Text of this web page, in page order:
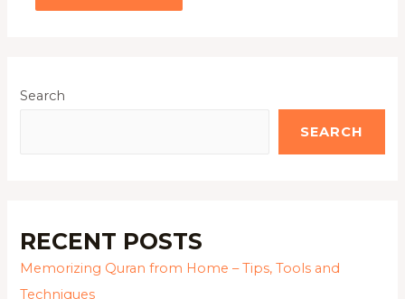
Search
SEARCH
RECENT POSTS
Memorizing Quran from Home – Tips, Tools and
Techniques